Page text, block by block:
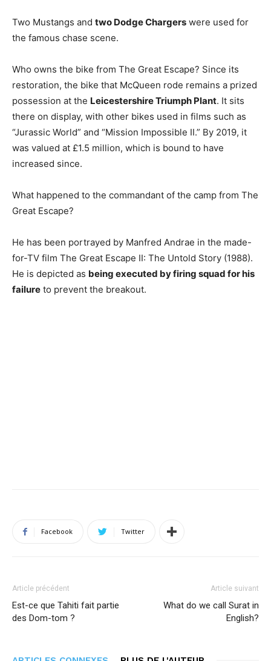
Two Mustangs and two Dodge Chargers were used for
the famous chase scene.
Who owns the bike from The Great Escape? Since its
restoration, the bike that McQueen rode remains a prized
possession at the Leicestershire Triumph Plant. It sits
there on display, with other bikes used in films such as
“Jurassic World” and “Mission Impossible II.” By 2019, it
was valued at £1.5 million, which is bound to have
increased since.
What happened to the commandant of the camp from The
Great Escape?
He has been portrayed by Manfred Andrae in the made-
for-TV film The Great Escape II: The Untold Story (1988).
He is depicted as being executed by firing squad for his
failure to prevent the breakout.
Facebook Twitter
Article précédent
Est-ce que Tahiti fait partie
des Dom-tom ?
Article suivant
What do we call Surat in
English?